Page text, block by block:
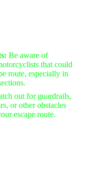
Be aware of
that could
route, especially in
out for guardrails,
or other obstacles
escape route.